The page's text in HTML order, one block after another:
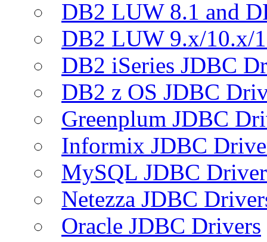
DB2 LUW 8.1 and
DB2 LUW 9.x/10.x/
DB2 iSeries JDBC
DB2 z OS JDBC
Greenplum JDBC
Informix JDBC
MySQL JDBC
Netezza JDBC
Oracle JDBC Drivers